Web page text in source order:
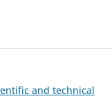
and technical